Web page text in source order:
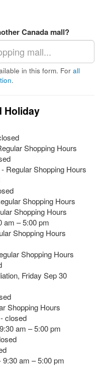
Canada mall?
in this form. For all
.
Holiday
Shopping Hours
Regular Shopping Hours
Shopping Hours
Shopping Hours
am – 5:00 pm
Shopping Hours
Shopping Hours
Friday Sep 30
Shopping Hours
closed
am – 5:00 pm
am – 5:00 pm